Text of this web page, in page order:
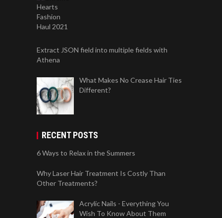
Extract JSON field into multiple fields with
Athena
What Makes No Crease Hair Ties
Different?
RECENT POSTS
6 Ways to Relax in the Summers
Why Laser Hair Treatment Is Costly Than
Other Treatments?
Acrylic Nails - Everything You
Wish To Know About Them